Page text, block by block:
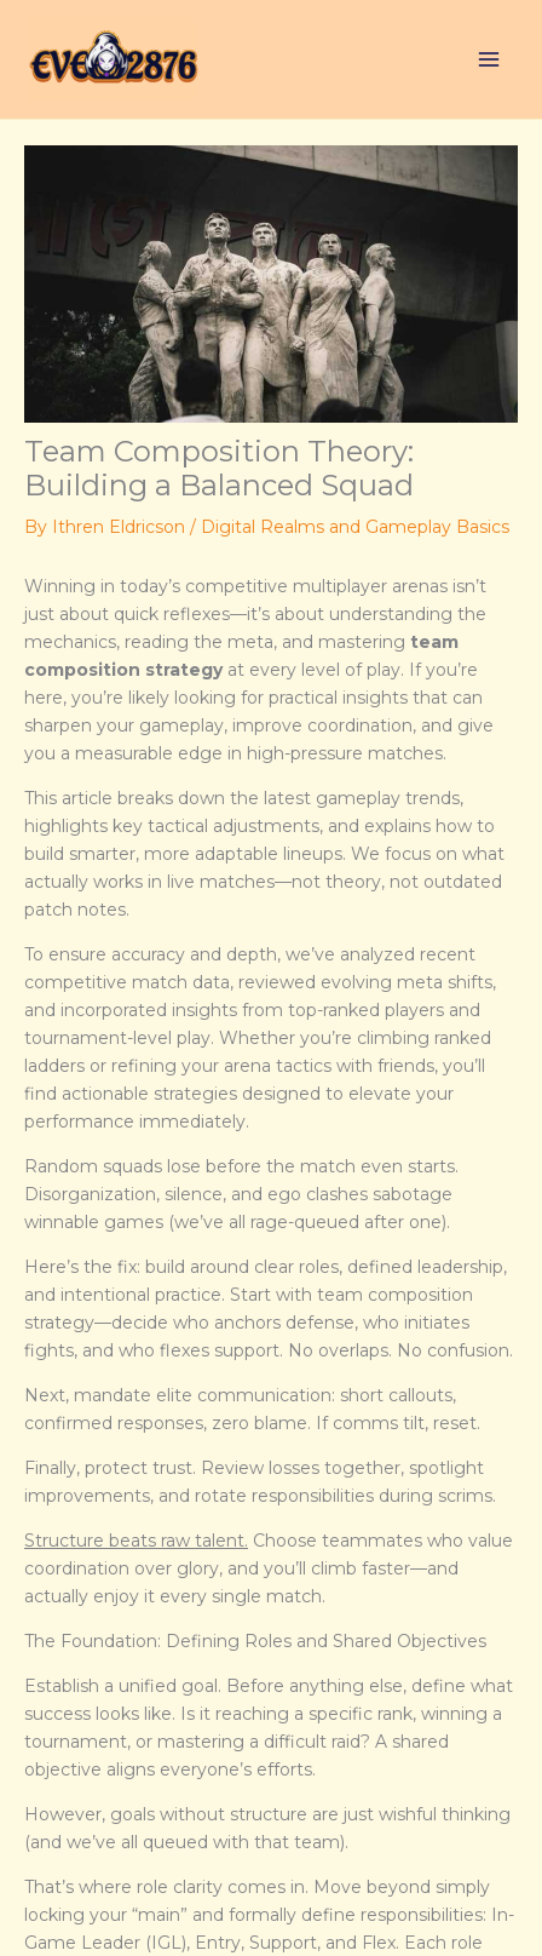
content
Team Composition Theory:
Building a Balanced Squad
By Ithren Eldricson / Digital Realms and Gameplay Basics
Winning in today’s competitive multiplayer arenas isn’t
just about quick reflexes—it’s about understanding the
mechanics, reading the meta, and mastering team
composition strategyat every level of play. If you’re
here, you’re likely looking for practical insights that can
sharpen your gameplay, improve coordination, and give
you a measurable edge in high-pressure matches.
This article breaks down the latest gameplay trends,
highlights key tactical adjustments, and explains how to
build smarter, more adaptable lineups. We focus on what
actually works in live matches—not theory, not outdated
patch notes.
To ensure accuracy and depth, we’ve analyzed recent
competitive match data, reviewed evolving meta shifts,
and incorporated insights from top-ranked players and
tournament-level play. Whether you’re climbing ranked
ladders or refining your arena tactics with friends, you’ll
find actionable strategies designed to elevate your
performance immediately.
Random squads lose before the match even starts.
Disorganization, silence, and ego clashes sabotage
winnable games (we’ve all rage-queued after one).
Here’s the fix: build around clear roles, defined leadership,
and intentional practice. Start with team composition
strategy—decide who anchors defense, who initiates
fights, and who flexes support. No overlaps. No confusion.
Next, mandate elite communication: short callouts,
confirmed responses, zero blame. If comms tilt, reset.
Finally, protect trust. Review losses together, spotlight
improvements, and rotate responsibilities during scrims.
Structure beats raw talent. Choose teammates who value
coordination over glory, and you’ll climb faster—and
actually enjoy it every single match.
The Foundation: Defining Roles and Shared Objectives
Establish a unified goal. Before anything else, define what
success looks like. Is it reaching a specific rank, winning a
tournament, or mastering a difficult raid? A shared
objective aligns everyone’s efforts.
However, goals without structure are just wishful thinking
(and we’ve all queued with that team).
That’s where role clarity comes in. Move beyond simply
locking your “main” and formally define responsibilities: In-
Game Leader (IGL), Entry, Support, and Flex. Each role